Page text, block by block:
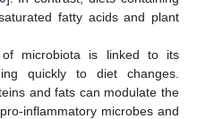
fatty acids and plant
of microbiota is linked to its
quickly to diet changes.
and fats can modulate the
inflammatory microbes and